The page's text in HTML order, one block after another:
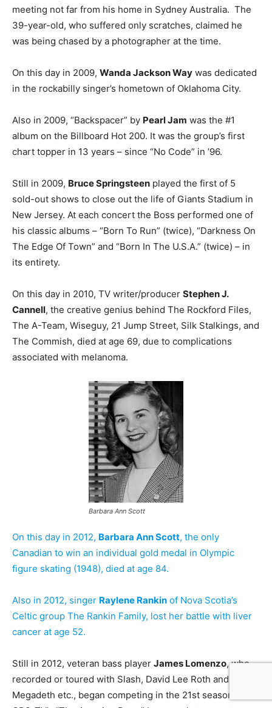
meeting not far from his home in Sydney Australia. The
39-year-old, who suffered only scratches, claimed he
was being chased by a photographer at the time.
On this day in 2009, Wanda Jackson Way was dedicated
in the rockabilly singer’s hometown of Oklahoma City.
Also in 2009, “Backspacer” by Pearl Jam was the #1
album on the Billboard Hot 200. It was the group’s first
chart topper in 13 years – since “No Code” in ’96.
Still in 2009, Bruce Springsteen played the first of 5
sold-out shows to close out the life of Giants Stadium in
New Jersey. At each concert the Boss performed one of
his classic albums – “Born To Run” (twice), “Darkness On
The Edge Of Town” and “Born In The U.S.A.” (twice) – in
its entirety.
On this day in 2010, TV writer/producer Stephen J.
Cannell, the creative genius behind The Rockford Files,
The A-Team, Wiseguy, 21 Jump Street, Silk Stalkings, and
The Commish, died at age 69, due to complications
associated with melanoma.
Barbara Ann Scott
On this day in 2012, Barbara Ann Scott, the only
Canadian to win an individual gold medal in Olympic
figure skating (1948), died at age 84.
Also in 2012, singer Raylene Rankin of Nova Scotia’s
Celtic group The Rankin Family, lost her battle with liver
cancer at age 52.
Still in 2012, veteran bass player James Lomenzo, who
recorded or toured with Slash, David Lee Roth and
Megadeth etc., began competing in the 21st season of